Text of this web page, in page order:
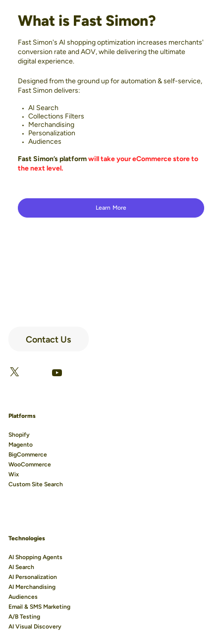
What is Fast Simon?
Fast Simon's AI shopping optimization increases merchants'
conversion rate and AOV, while delivering the ultimate
digital experience.
Designed from the ground up for automation & self-service,
Fast Simon delivers:
AI Search
Collections Filters
Merchandising
Personalization
Audiences
Fast Simon’s platformwill take your eCommerce store to
the next level.
Learn More
Contact Us
X Facebook
LinkedIn
YouTube
Platforms
Shopify
Magento
BigCommerce
WooCommerce
Wix
Custom Site Search
Technologies
AI Shopping Agents
AI Search
AI Personalization
AI Merchandising
Audiences
Email & SMS Marketing
A/B Testing
AI Visual Discovery